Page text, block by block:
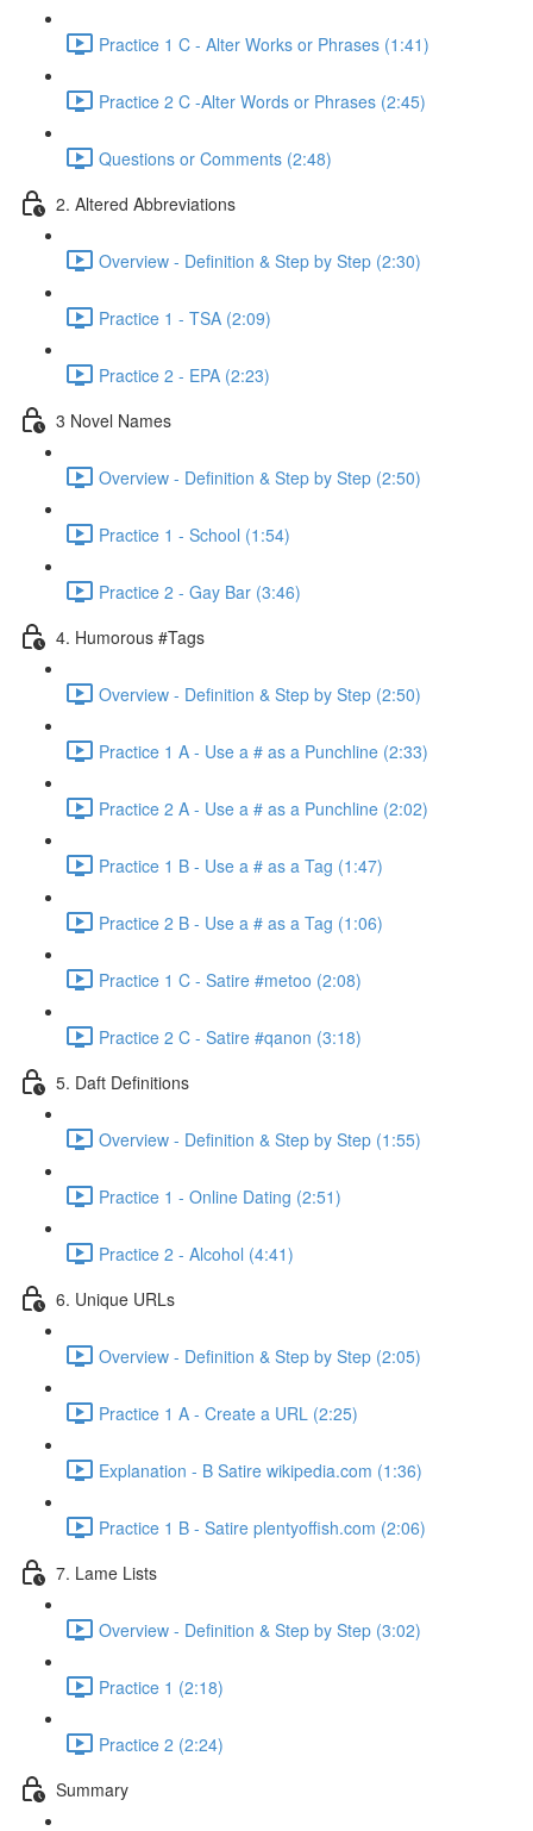
Practice 1 C - Alter Works or Phrases (1:41)
Practice 2 C -Alter Words or Phrases (2:45)
Questions or Comments (2:48)
2. Altered Abbreviations
Overview - Definition & Step by Step (2:30)
Practice 1 - TSA (2:09)
Practice 2 - EPA (2:23)
3 Novel Names
Overview - Definition & Step by Step (2:50)
Practice 1 - School (1:54)
Practice 2 - Gay Bar (3:46)
4. Humorous #Tags
Overview - Definition & Step by Step (2:50)
Practice 1 A - Use a # as a Punchline (2:33)
Practice 2 A - Use a # as a Punchline (2:02)
Practice 1 B - Use a # as a Tag (1:47)
Practice 2 B - Use a # as a Tag (1:06)
Practice 1 C - Satire #metoo (2:08)
Practice 2 C - Satire #qanon (3:18)
5. Daft Definitions
Overview - Definition & Step by Step (1:55)
Practice 1 - Online Dating (2:51)
Practice 2 - Alcohol (4:41)
6. Unique URLs
Overview - Definition & Step by Step (2:05)
Practice 1 A - Create a URL (2:25)
Explanation - B Satire wikipedia.com (1:36)
Practice 1 B - Satire plentyoffish.com (2:06)
7. Lame Lists
Overview - Definition & Step by Step (3:02)
Practice 1 (2:18)
Practice 2 (2:24)
Summary